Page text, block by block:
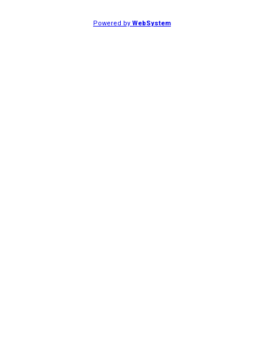
Powered byWebSystem